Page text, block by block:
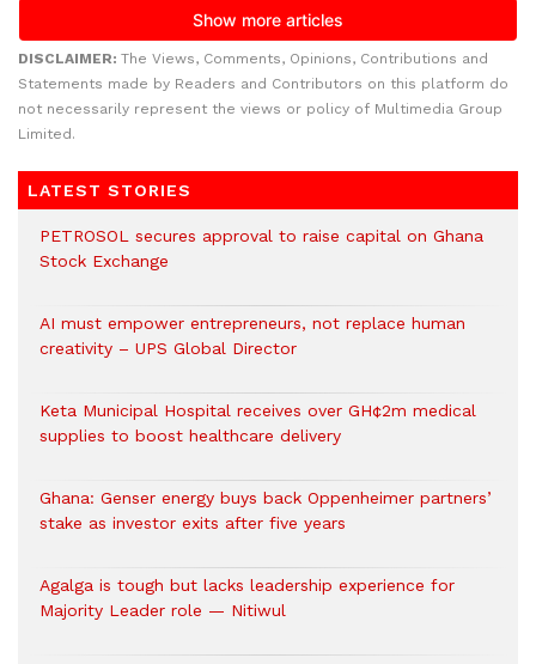
DISCLAIMER: The Views, Comments, Opinions, Contributions and
Statements made by Readers and Contributors on this platform do
not necessarily represent the views or policy of Multimedia Group
Limited.
LATEST STORIES
PETROSOL secures approval to raise capital on Ghana
Stock Exchange
AI must empower entrepreneurs, not replace human
creativity – UPS Global Director
Keta Municipal Hospital receives over GH¢2m medical
supplies to boost healthcare delivery
Ghana: Genser energy buys back Oppenheimer partners’
stake as investor exits after five years
Agalga is tough but lacks leadership experience for
Majority Leader role — Nitiwul